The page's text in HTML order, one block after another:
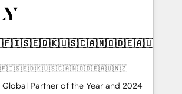
(We focus on EMEA - USA
🇬🇧🇫🇮🇸🇪🇩🇰🇺🇸🇨🇦🇳🇴🇩🇪🇦🇺
🇬🇧🇫🇮🇸🇪🇩🇰🇺🇸🇨🇦🇳🇴🇩🇪🇦🇺🇳🇿
Global Partner of the Year and 2024